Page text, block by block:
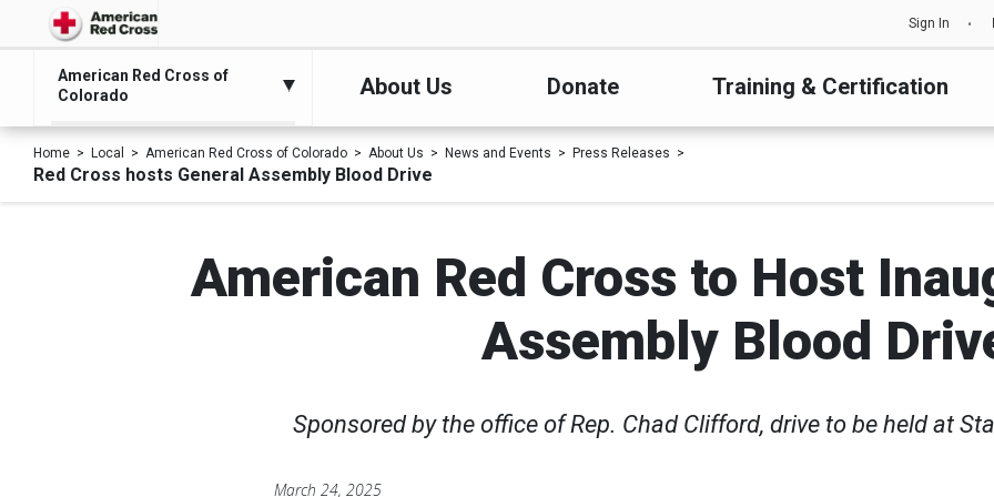
Sign In
American Red Cross of
Colorado
About Us Donate Training & Certification
Home Local American Red Cross of Colorado About Us News and Events Press Releases
Red Cross hosts General Assembly Blood Drive
American Red Cross to Host
Assembly Blood
Sponsored by the office of Rep. Chad Clifford, drive to be held at
March 24, 2025